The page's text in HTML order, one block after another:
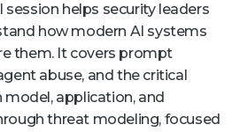
Hotel + Travel
Industries We Serve
Financial Services
Government
session helps security leaders
how modern AI systems
them. It covers prompt
abuse, and the critical
application, and
threat modeling, focused